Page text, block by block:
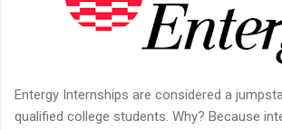
Entergy Internships are considered a
qualified college students. Why? Because